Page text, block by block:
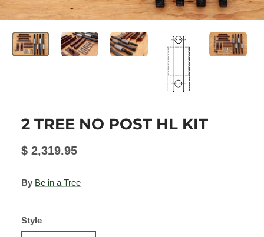
2 TREE NO POST HL KIT
$ 2,319.95
By Be in a Tree
Style